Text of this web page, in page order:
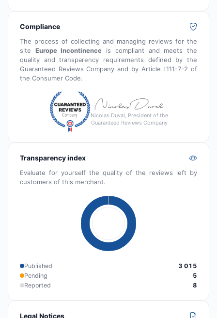
Compliance
The process of collecting and managing reviews for the
site Europe Incontinence is compliant and meets the
quality and transparency requirements defined by the
Guaranteed Reviews Company and by Article L111-7-2 of
the Consumer Code.
Nicolas Duval, President of the
Guaranteed Reviews Company
Transparency index
Evaluate for yourself the quality of the reviews left by
customers of this merchant.
Published
3 015
Pending
5
Reported
8
Legal Notices